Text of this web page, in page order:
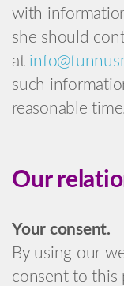
with
she should
at
such
reasonable
Our
Your consent.
By using our
consent to this